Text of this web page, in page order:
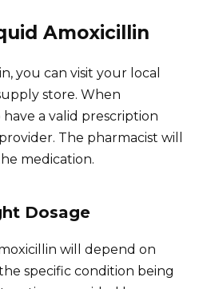
Amoxicillin
you can visit your local
store. When
a valid prescription
The pharmacist will
medication.
Dosage
will depend on
specific condition being